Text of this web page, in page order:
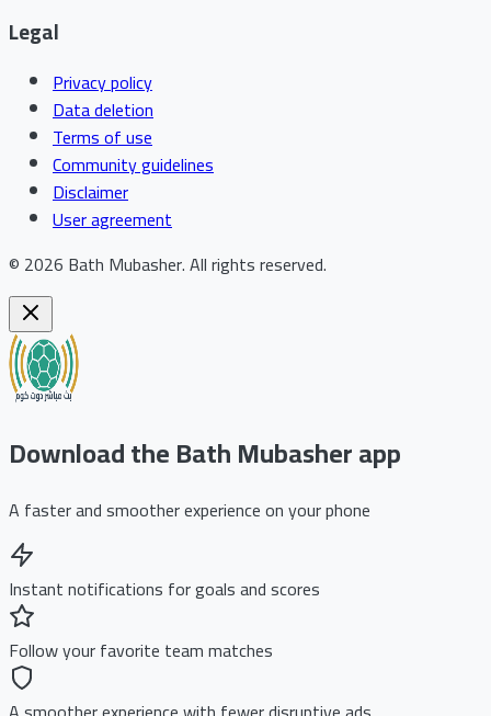
Legal
Privacy policy
Data deletion
Terms of use
Community guidelines
Disclaimer
User agreement
© 2026 Bath Mubasher.All rights reserved.
Download the Bath Mubasher app
A faster and smoother experience on your phone
Instant notifications for goals and scores
Follow your favorite team matches